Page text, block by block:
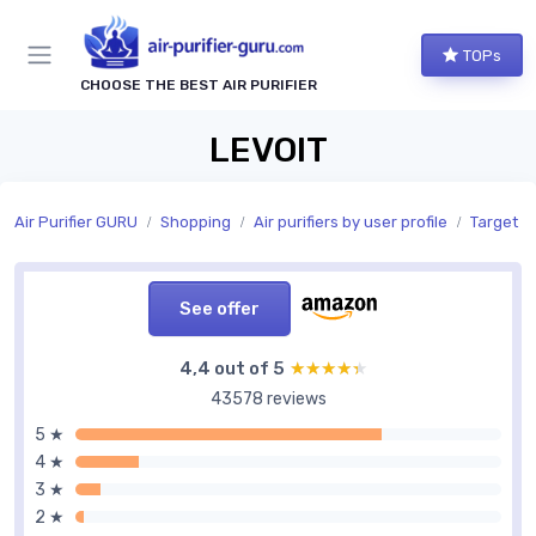
CHOOSE THE BEST AIR PURIFIER
TOPs
LEVOIT
Air Purifier GURU Shopping Air purifiers by user profile Target
See offer
4,4 out of 5 ★★★★★
★★★★★
43578 reviews
5 ★
4 ★
3 ★
2 ★